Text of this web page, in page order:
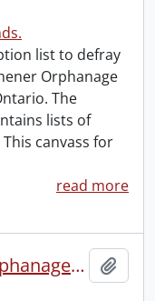
list to defray
Orphanage
The
lists of
canvass for
read more
Kitchener and Waterloo Orphanage: canvass for maintenance no. 9.